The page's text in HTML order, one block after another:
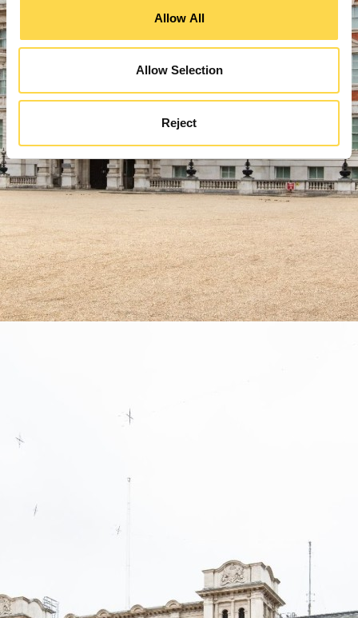
Allow All
Allow Selection
Reject